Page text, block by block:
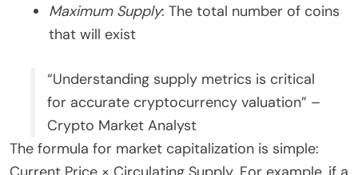
Maximum Supply: The total number of coins
that will exist
“Understanding supply metrics is critical
for accurate cryptocurrency valuation” –
Crypto Market Analyst
The formula for market capitalization is simple: